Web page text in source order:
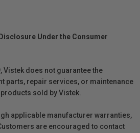
Under the Consumer
Vistek does not guarantee the
parts, repair services, or maintenance
sold by Vistek.
applicable manufacturer warranties,
are encouraged to contact